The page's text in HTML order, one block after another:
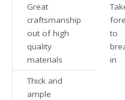
Great
craftsmanship
out of high
quality
materials
to
in
Thick and
ample